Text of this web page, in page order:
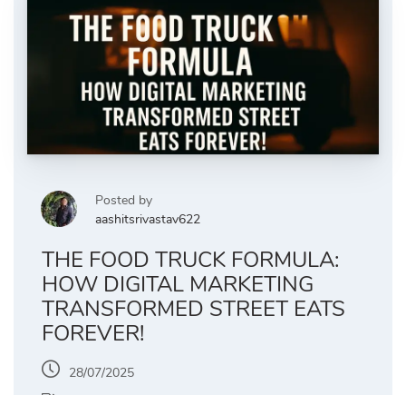
Posted by
aashitsrivastav622
THE FOOD TRUCK FORMULA:
HOW DIGITAL MARKETING
TRANSFORMED STREET EATS
FOREVER!
28/07/2025